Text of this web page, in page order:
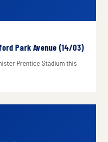
Park Avenue (14/03)
Prentice Stadium this